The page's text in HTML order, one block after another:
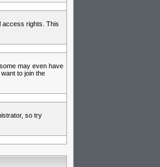
access rights. This
may even have
to join the
so try